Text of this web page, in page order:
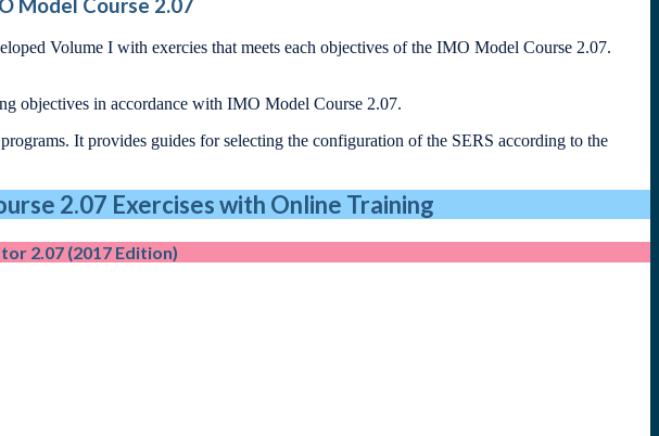
Model Course 2.07
Volume I with exercies that meets each objectives of the IMO Model Course 2.07.
objectives in accordance with IMO Model Course 2.07.
It provides guides for selecting the configuration of the SERS according to the
2.07 Exercises with Online Training
2.07 (2017 Edition)